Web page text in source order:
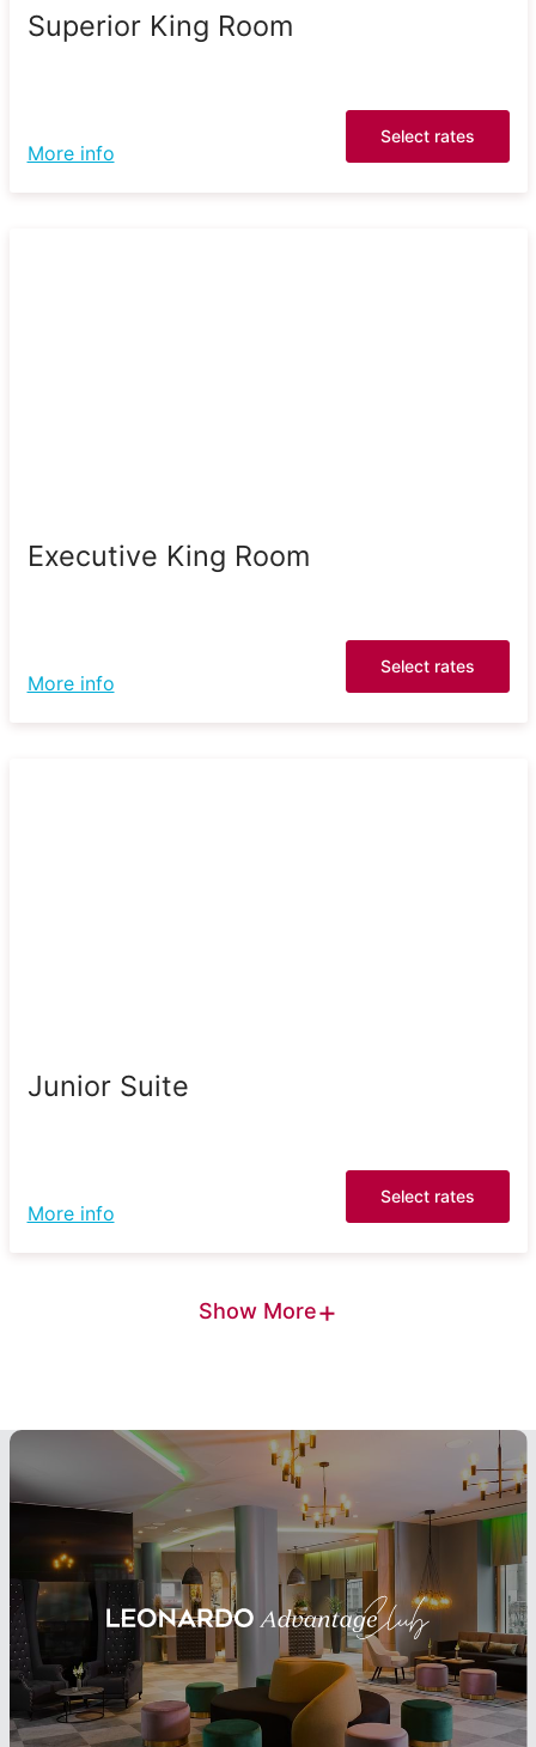
Superior King Room
More info
Select rates
Executive King Room
More info
Select rates
Junior Suite
More info
Select rates
Show More+